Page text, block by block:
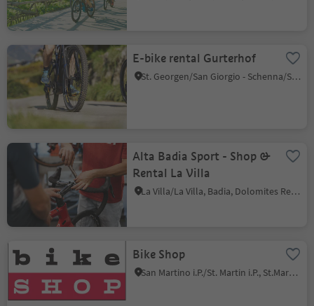
E-bike rental Gurterhof
St. Georgen/San Giorgio - Schenna/Scena, Schenna/Scena, Meran/Merano and environs
Alta Badia Sport - Shop &
Rental La Villa
La Villa/La Villa, Badia, Dolomites Region Alta Badia
Bike Shop
San Martino i.P./St. Martin i.P., St.Martin in Passeier/San Martino in Passiria, Meran/Merano and environs